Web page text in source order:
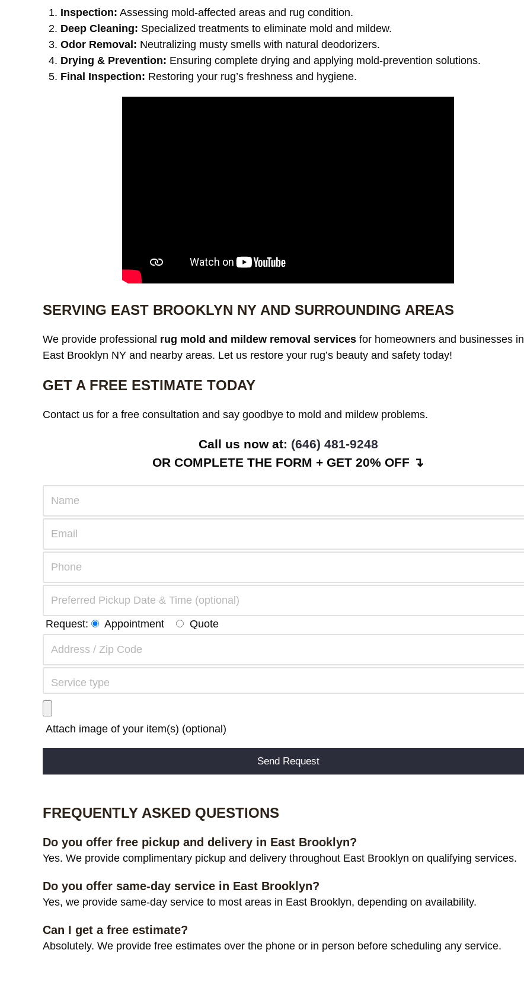
Inspection: Assessing mold-affected areas and rug condition.
Deep Cleaning: Specialized treatments to eliminate mold and mildew.
Odor Removal: Neutralizing musty smells with natural deodorizers.
Drying & Prevention: Ensuring complete drying and applying mold-prevention solutions.
Final Inspection: Restoring your rug’s freshness and hygiene.
SERVING EAST BROOKLYN NY AND SURROUNDING AREAS
We provide professional rug mold and mildew removal services for homeowners and businesses in
East Brooklyn NY and nearby areas. Let us restore your rug’s beauty and safety today!
GET A FREE ESTIMATE TODAY
Contact us for a free consultation and say goodbye to mold and mildew problems.
Call us now at: ‪ (646) 481-9248
OR COMPLETE THE FORM + GET 20% OFF ↴
Request: Appointment Quote
Attach image of your item(s) (optional)
FREQUENTLY ASKED QUESTIONS
Do you offer free pickup and delivery in East Brooklyn?
Yes. We provide complimentary pickup and delivery throughout East Brooklyn on qualifying services.
Do you offer same-day service in East Brooklyn?
Yes, we provide same-day service to most areas in East Brooklyn, depending on availability.
Can I get a free estimate?
Absolutely. We provide free estimates over the phone or in person before scheduling any service.